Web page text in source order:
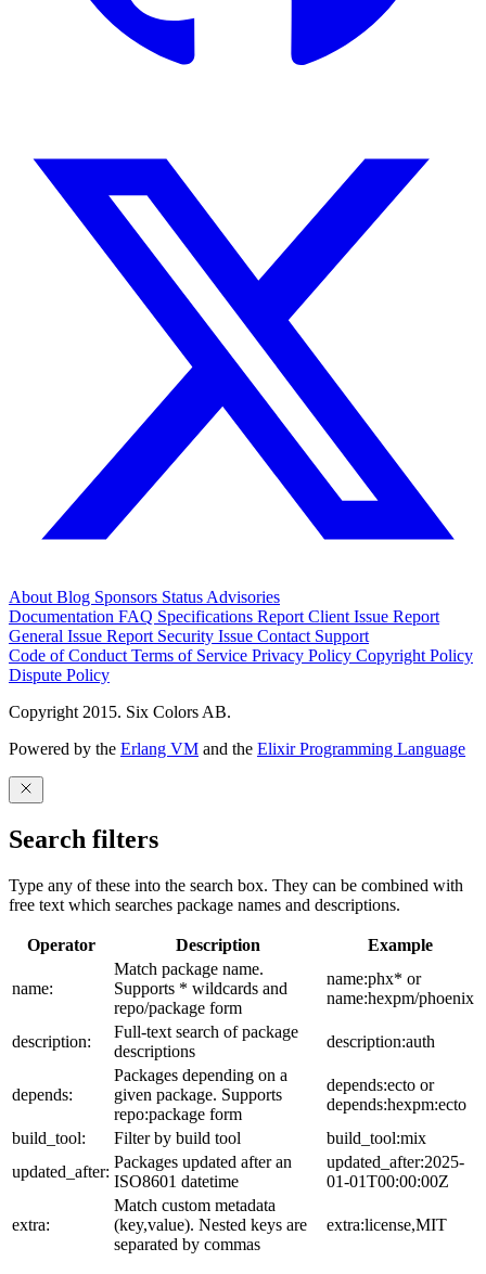
AboutBlog Sponsors StatusAdvisories
Documentation FAQ Specifications Report Client Issue Report
General Issue Report Security Issue Contact Support
Code of ConductTerms of Service Privacy Policy Copyright Policy
Dispute Policy
Copyright 2015. Six Colors AB.
Powered by the Erlang VM and the Elixir Programming Language
Search filters
Type any of these into the search box. They can be combined with
free text which searches package names and descriptions.
Operator Description Example
name:
Match package name.
Supports * wildcards and
repo/package form
name:phx* or
name:hexpm/phoenix
description:
Full-text search of package
descriptions
description:auth
depends:
Packages depending on a
given package. Supports
repo:package form
depends:ecto or
depends:hexpm:ecto
build_tool:
Filter by build tool
build_tool:mix
updated_after:
Packages updated after an
ISO8601 datetime
updated_after:2025-
01-01T00:00:00Z
extra:
Match custom metadata
(key,value). Nested keys are
separated by commas
extra:license,MIT